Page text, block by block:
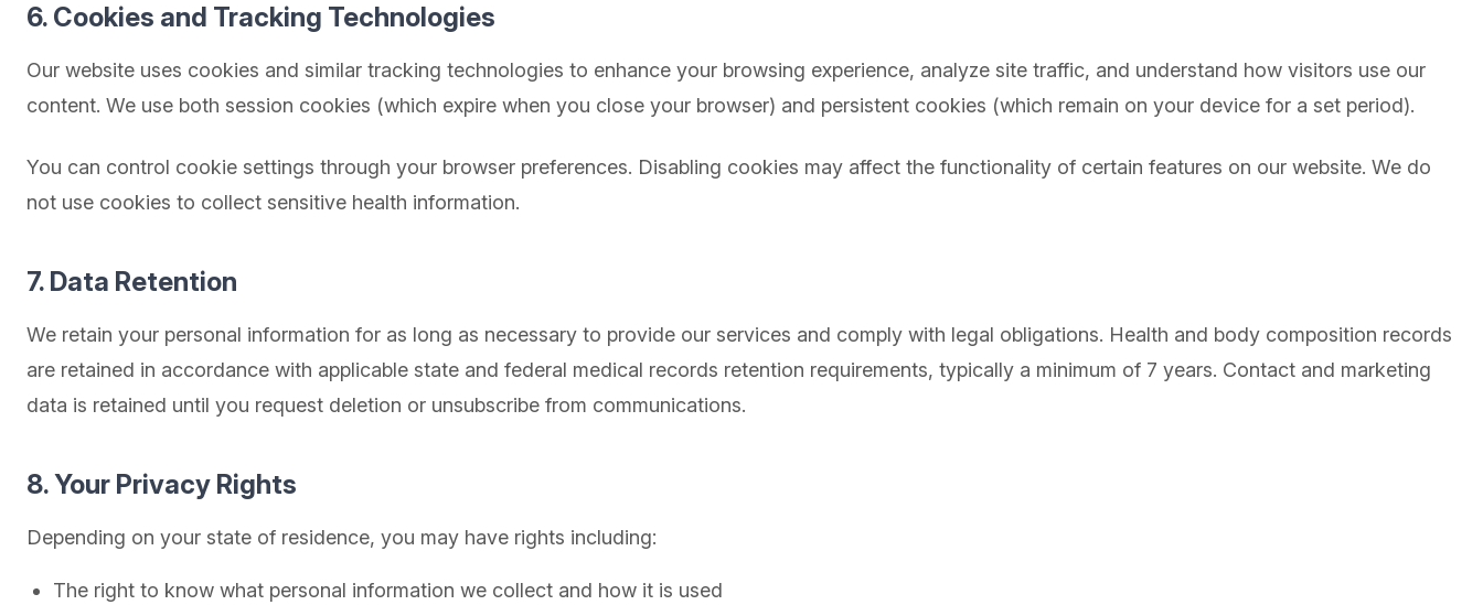
6. Cookies and Tracking Technologies
Our website uses cookies and similar tracking technologies to enhance your browsing experience, analyze site traffic, and understand how visitors use our
content. We use both session cookies (which expire when you close your browser) and persistent cookies (which remain on your device for a set period).
You can control cookie settings through your browser preferences. Disabling cookies may affect the functionality of certain features on our website. We do
not use cookies to collect sensitive health information.
7. Data Retention
We retain your personal information for as long as necessary to provide our services and comply with legal obligations. Health and body composition records
are retained in accordance with applicable state and federal medical records retention requirements, typically a minimum of 7 years. Contact and marketing
data is retained until you request deletion or unsubscribe from communications.
8. Your Privacy Rights
Depending on your state of residence, you may have rights including:
The right to know what personal information we collect and how it is used